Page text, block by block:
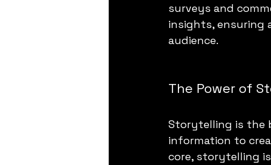
surveys and
insights, ensuring
audience.
The Power of
Storytelling is the
information to
core, storytelling